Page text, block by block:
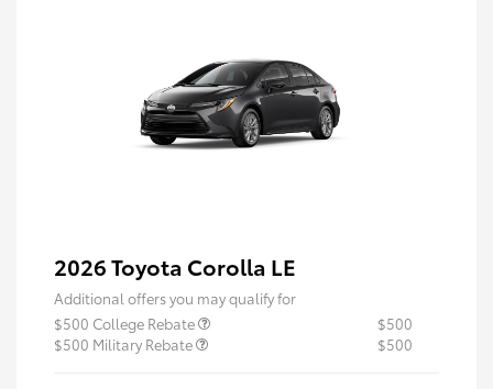
2026 Toyota Corolla LE
Additional offers you may qualify for
$500 College Rebate
$500
$500 Military Rebate
$500